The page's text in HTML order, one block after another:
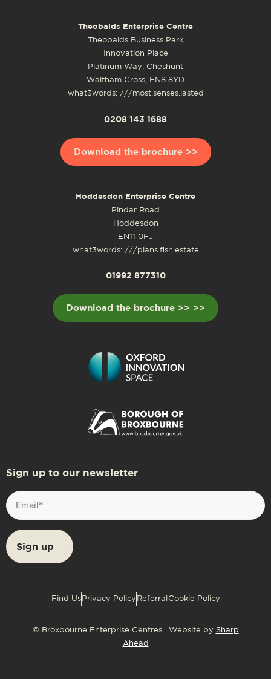
Theobalds Enterprise Centre
Theobalds Business Park
Innovation Place
Platinum Way, Cheshunt
Waltham Cross, EN8 8YD
what3words: ///most.senses.lasted
0208 143 1688
Download the brochure >>
Hoddesdon Enterprise Centre
Pindar Road
Hoddesdon
EN11 0FJ
what3words: ///plans.fish.estate
01992 877310
Download the brochure >> >>
Sign up to our newsletter
Email
(Required)
Find Us Privacy Policy Referral Cookie Policy
© Broxbourne Enterprise Centres. Website by Sharp
Ahead